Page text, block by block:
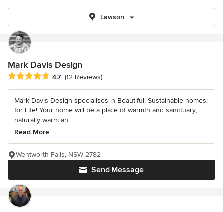
Lawson
Mark Davis Design
Average rating: 4.7 out of 5 stars
4.7 (12 Reviews)
Mark Davis Design specialises in Beautiful, Sustainable homes;
for Life! Your home will be a place of warmth and sanctuary;
naturally warm an...
Read More
Send Message
Wentworth Falls, NSW 2782